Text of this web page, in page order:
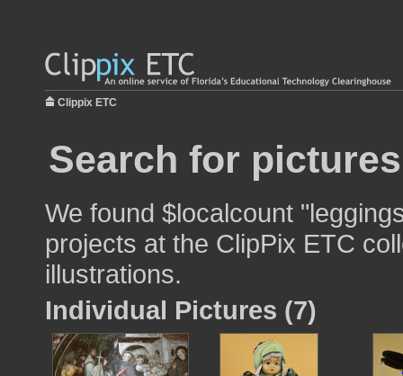
Clippix ETC
Search for
We found $localcount
projects at the ClipPix ETC
illustrations.
Individual Pictures (7)